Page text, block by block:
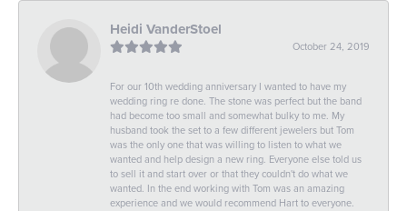
Heidi VanderStoel
October 24, 2019
For our 10th wedding anniversary I wanted to have my
wedding ring re done. The stone was perfect but the band
had become too small and somewhat bulky to me. My
husband took the set to a few different jewelers but Tom
was the only one that was willing to listen to what we
wanted and help design a new ring. Everyone else told us
to sell it and start over or that they couldn't do what we
wanted. In the end working with Tom was an amazing
experience and we would recommend Hart to everyone.